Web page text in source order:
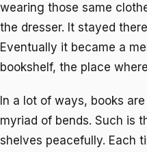
wearing those same
the dresser. It stayed
Eventually it became a
bookshelf, the place
In a lot of ways, books
myriad of bends. Such is
shelves peacefully. Each